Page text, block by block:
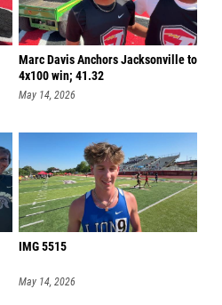
Marc Davis Anchors Jacksonville to
4x100 win; 41.32
May 14, 2026
IMG 5515
May 14, 2026